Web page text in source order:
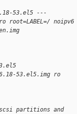
53.el5 ---
root=LABEL=/ noipv6
53.el5.img ro
partitions and